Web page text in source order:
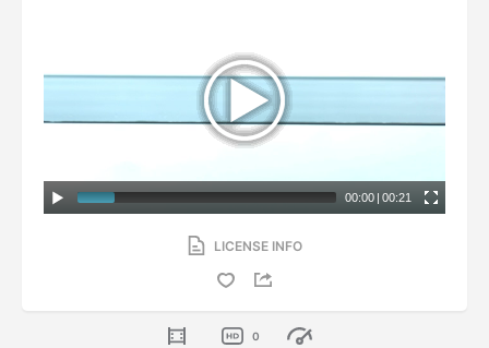
00:00 | 00:21
LICENSE INFO
0